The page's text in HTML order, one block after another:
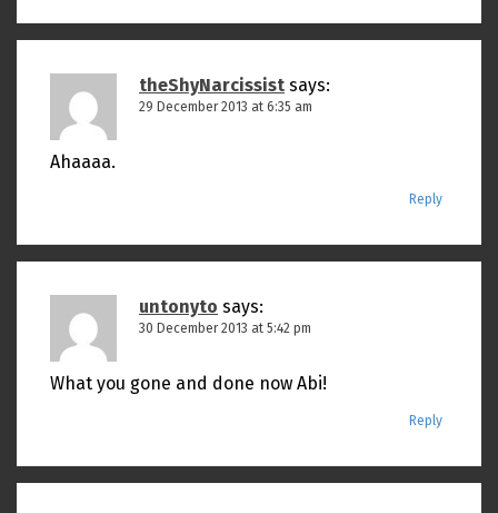
theShyNarcissist says:
29 December 2013 at 6:35 am
Ahaaaa.
Reply
untonyto says:
30 December 2013 at 5:42 pm
What you gone and done now Abi!
Reply